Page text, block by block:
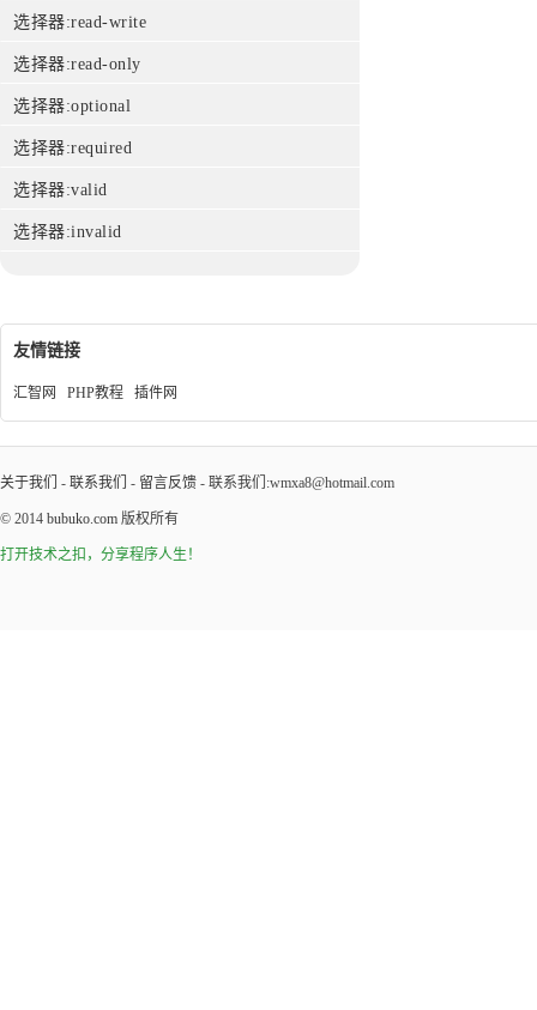
选择器:read-write
选择器:read-only
选择器:optional
选择器:required
选择器:valid
选择器:invalid
友情链接
汇智网 PHP教程 插件网
关于我们 - 联系我们 - 留言反馈 - 联系我们:wmxa8@hotmail.com
© 2014 bubuko.com 版权所有
打开技术之扣，分享程序人生！